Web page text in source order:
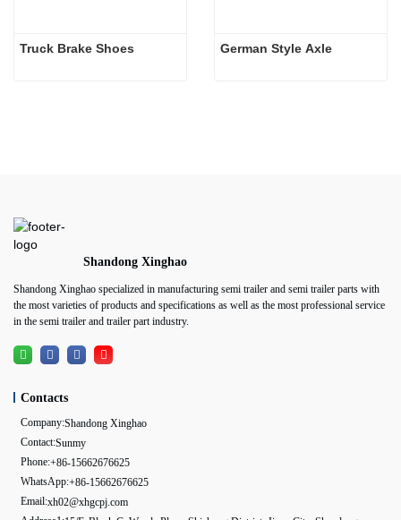
German Style Axle
Shandong Xinghao
Shandong Xinghao specialized in manufacturing semi trailer and semi trailer parts with
the most varieties of products and specifications as well as the most professional service
in the semi trailer and trailer part industry.
Contacts
Company:Shandong Xinghao
Contact:Sunmy
Phone:+86-15662676625
WhatsApp:+86-15662676625
Email:xh02@xhgcpj.com